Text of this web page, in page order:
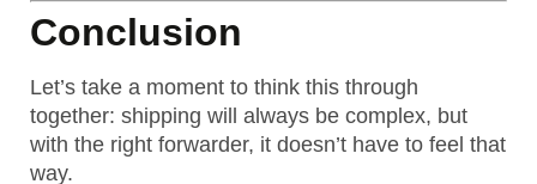
Conclusion
Let’s take a moment to think this through
together: shipping will always be complex, but
with the right forwarder, it doesn’t have to feel that
way.